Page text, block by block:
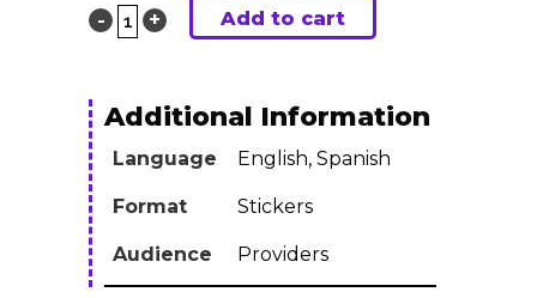
Do
unplug:
Outlet
Sticker
quantity
Add to cart
Additional Information
Language English, Spanish
Format Stickers
Audience Providers